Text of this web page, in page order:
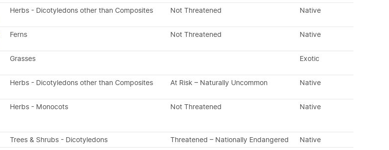
Herbs - Dicotyledons other than Composites Not Threatened Native
Ferns Not Threatened Native
Grasses Exotic
Herbs - Dicotyledons other than Composites At Risk – Naturally Uncommon Native
Herbs - Monocots Not Threatened Native
Trees & Shrubs - Dicotyledons Threatened – Nationally Endangered
Native